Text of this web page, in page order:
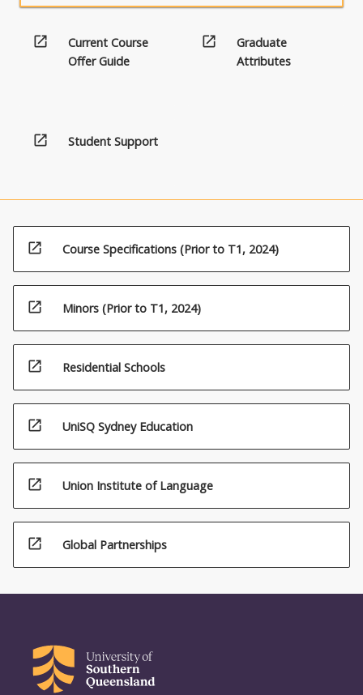
open_in_new
Current Course
Offer Guide
open_in_new
Graduate
Attributes
open_in_new Student Support
open_in_new Course Specifications (Prior to T1, 2024)
open_in_new Minors (Prior to T1, 2024)
open_in_new Residential Schools
open_in_new UniSQ Sydney Education
open_in_new Union Institute of Language
open_in_new Global Partnerships